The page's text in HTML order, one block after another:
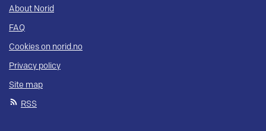
About Norid
FAQ
Cookies on norid.no
Privacy policy
Site map
RSS